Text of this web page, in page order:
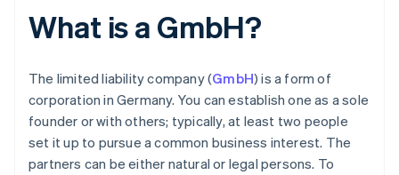
What is a GmbH?
The limited liability company (GmbH) is a form of
corporation in Germany. You can establish one as a sole
founder or with others; typically, at least two people
set it up to pursue a common business interest. The
partners can be either natural or legal persons. To